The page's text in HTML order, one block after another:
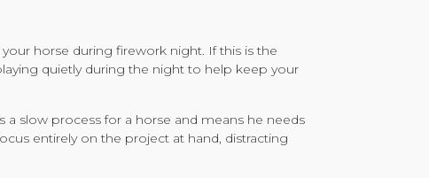
horse during firework night. If this is the
quietly during the night to help keep your
a slow process for a horse and means he needs
entirely on the project at hand, distracting